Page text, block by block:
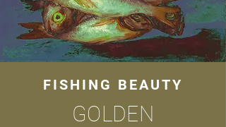
FISHING BEAUTY
GOLDEN